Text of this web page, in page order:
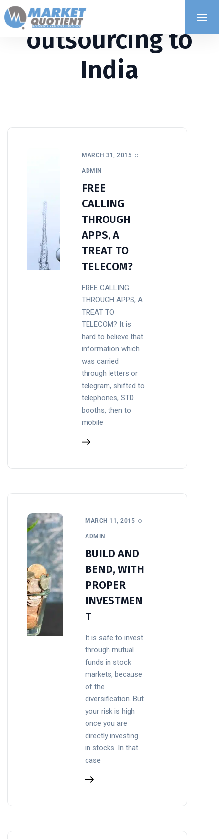
outsourcing to
India
MARCH 31, 2015
ADMIN
FREE
CALLING
THROUGH
APPS, A
TREAT TO
TELECOM?
FREE CALLING
THROUGH APPS, A
TREAT TO
TELECOM? It is
hard to believe that
information which
was carried
through letters or
telegram, shifted to
telephones, STD
booths, then to
mobile
MARCH 11, 2015
ADMIN
BUILD AND
BEND, WITH
PROPER
INVESTMEN
T
It is safe to invest
through mutual
funds in stock
markets, because
of the
diversification. But
your risk is high
once you are
directly investing
in stocks. In that
case